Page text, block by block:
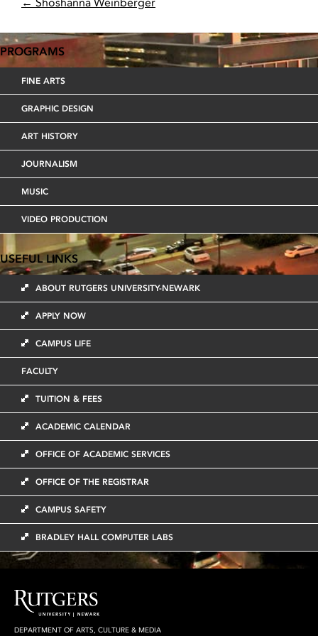
POST
PROGRAMS
FINE ARTS
GRAPHIC DESIGN
ART HISTORY
JOURNALISM
MUSIC
VIDEO PRODUCTION
USEFUL LINKS
ABOUT RUTGERS UNIVERSITY-NEWARK
APPLY NOW
CAMPUS LIFE
FACULTY
TUITION & FEES
ACADEMIC CALENDAR
OFFICE OF ACADEMIC SERVICES
OFFICE OF THE REGISTRAR
CAMPUS SAFETY
BRADLEY HALL COMPUTER LABS
DEPARTMENT OF ARTS, CULTURE & MEDIA